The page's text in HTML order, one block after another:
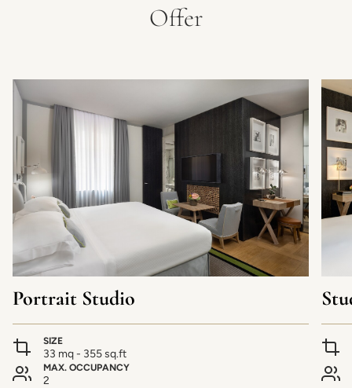
Offer
Portrait Studio
SIZE
33 mq - 355 sq.ft
MAX. OCCUPANCY
2